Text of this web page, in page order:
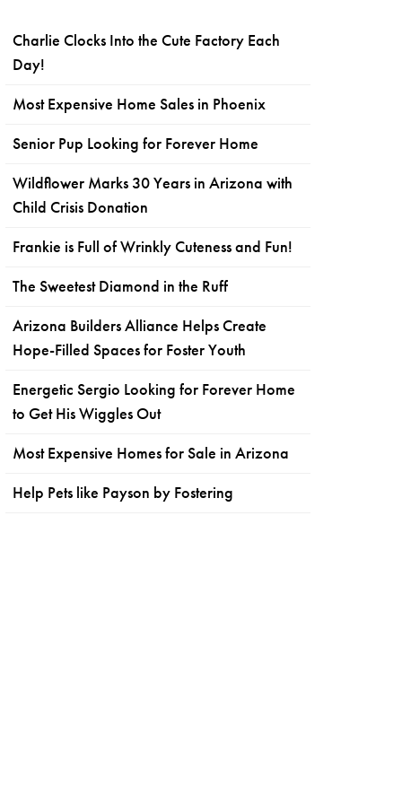
Charlie Clocks Into the Cute Factory Each
Day!
Most Expensive Home Sales in Phoenix
Senior Pup Looking for Forever Home
Wildflower Marks 30 Years in Arizona with
Child Crisis Donation
Frankie is Full of Wrinkly Cuteness and Fun!
The Sweetest Diamond in the Ruff
Arizona Builders Alliance Helps Create
Hope-Filled Spaces for Foster Youth
Energetic Sergio Looking for Forever Home
to Get His Wiggles Out
Most Expensive Homes for Sale in Arizona
Help Pets like Payson by Fostering